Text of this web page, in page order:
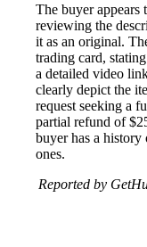
The buyer
reviewing the
it as an original.
trading card,
a detailed video
clearly depict the
request seeking a
partial refund of
buyer has a history
ones.
Reported by